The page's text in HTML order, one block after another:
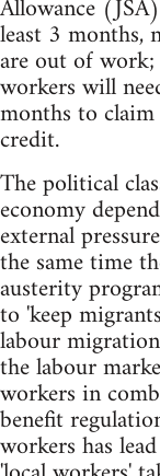
Allowance
least 3 months,
are out of
workers will
months to
credit.
The political
economy
external
the same time
austerity
to 'keep
labour
the labour
workers in
benefit
workers has